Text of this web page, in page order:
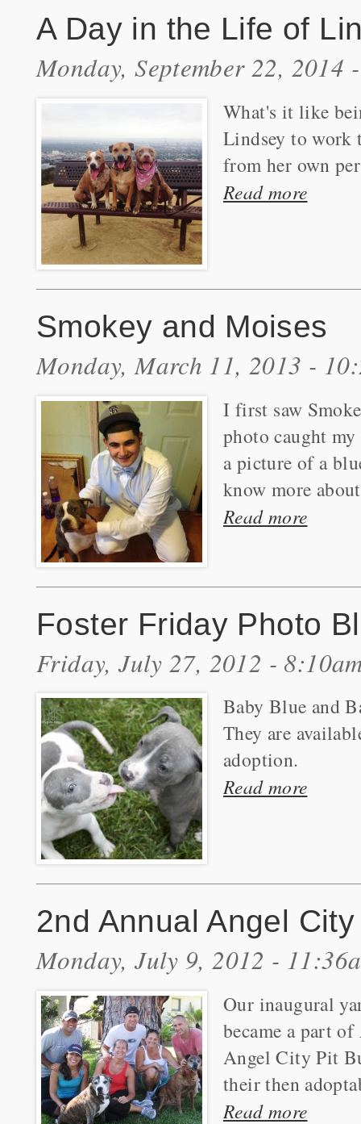
A Day in the Life of
Monday, September 22, 2014
What's it like
Lindsey to work
from her own
Read more
Smokey and Moises
Monday, March 11, 2013 -
I first saw
photo caught
a picture of a
know more
Read more
Foster Friday Photo
Friday, July 27, 2012 -
Baby Blue and
They are
adoption.
Read more
2nd Annual Angel
Monday, July 9, 2012 -
Our inaugural
became a part
Angel City Pit
their then
Read more